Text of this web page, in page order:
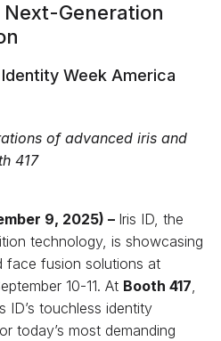
Generation
Week America
of advanced iris and
417
9, 2025) – Iris ID, the
technology, is showcasing
face fusion solutions at
10-11. At Booth 417,
ID’s touchless identity
today’s most demanding